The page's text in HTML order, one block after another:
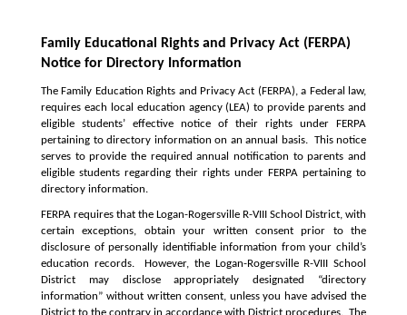
Family Educational Rights and Privacy Act (FERPA)
Notice for Directory Information
The Family Education Rights and Privacy Act (FERPA), a Federal law,
requires each local education agency (LEA) to provide parents and
eligible students’ effective notice of their rights under FERPA
pertaining to directory information on an annual basis.  This notice
serves to provide the required annual notification to parents and
eligible students regarding their rights under FERPA pertaining to
directory information.
FERPA requires that the Logan-Rogersville R-VIII School District, with
certain exceptions, obtain your written consent prior to the
disclosure of personally identifiable information from your child’s
education records.  However, the Logan-Rogersville R-VIII School
District may disclose appropriately designated “directory
information” without written consent, unless you have advised the